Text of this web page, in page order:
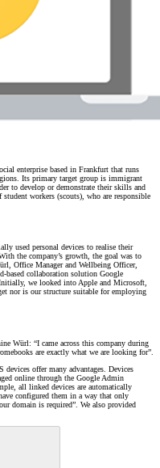
enterprise based in Frankfurt that runs
Its primary target group is immigrant
to develop or demonstrate their skills and
workers (scouts), who are responsible
used personal devices to realise their
the company’s growth, the goal was to
Office Manager and Wellbeing Officer,
based collaboration solution Google
we looked into Apple and Microsoft,
nor is our structure suitable for employing
Würl: “I came across this company during
are exactly what we are looking for”.
offer many advantages. Devices
online through the Google Admin
all linked devices are automatically
configured them in a way that only
domain is required”. We also provided